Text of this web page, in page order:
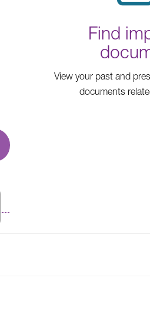
Find
View your past and
documents